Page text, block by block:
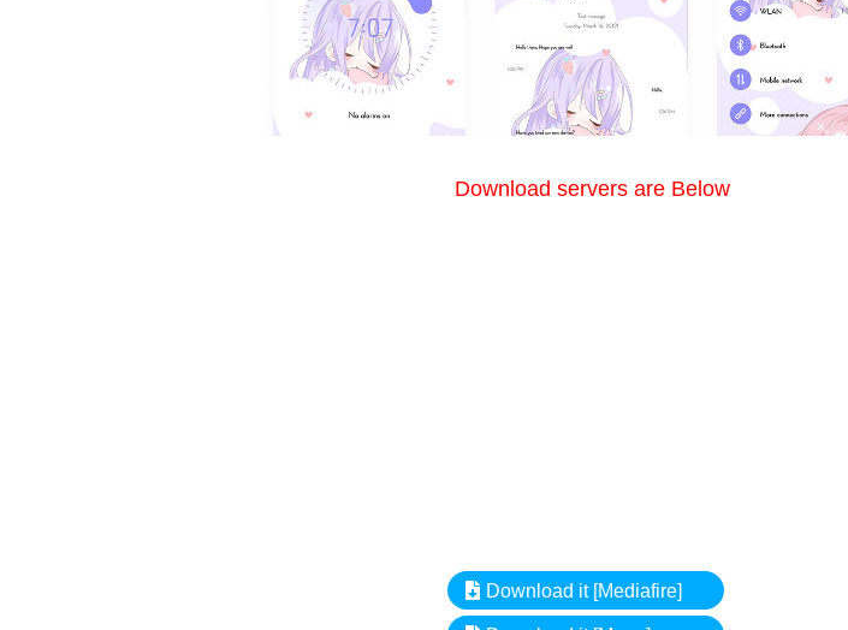
Download servers are Below
Download it [Mediafire]